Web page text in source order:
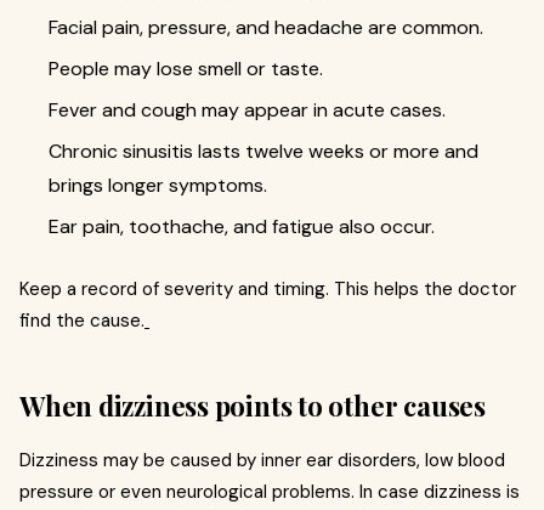
Facial pain, pressure, and headache are common.
People may lose smell or taste.
Fever and cough may appear in acute cases.
Chronic sinusitis lasts twelve weeks or more and
brings longer symptoms.
Ear pain, toothache, and fatigue also occur.
Keep a record of severity and timing. This helps the doctor
find the cause.
When dizziness points to other causes
Dizziness may be caused by inner ear disorders, low blood
pressure or even neurological problems. In case dizziness is